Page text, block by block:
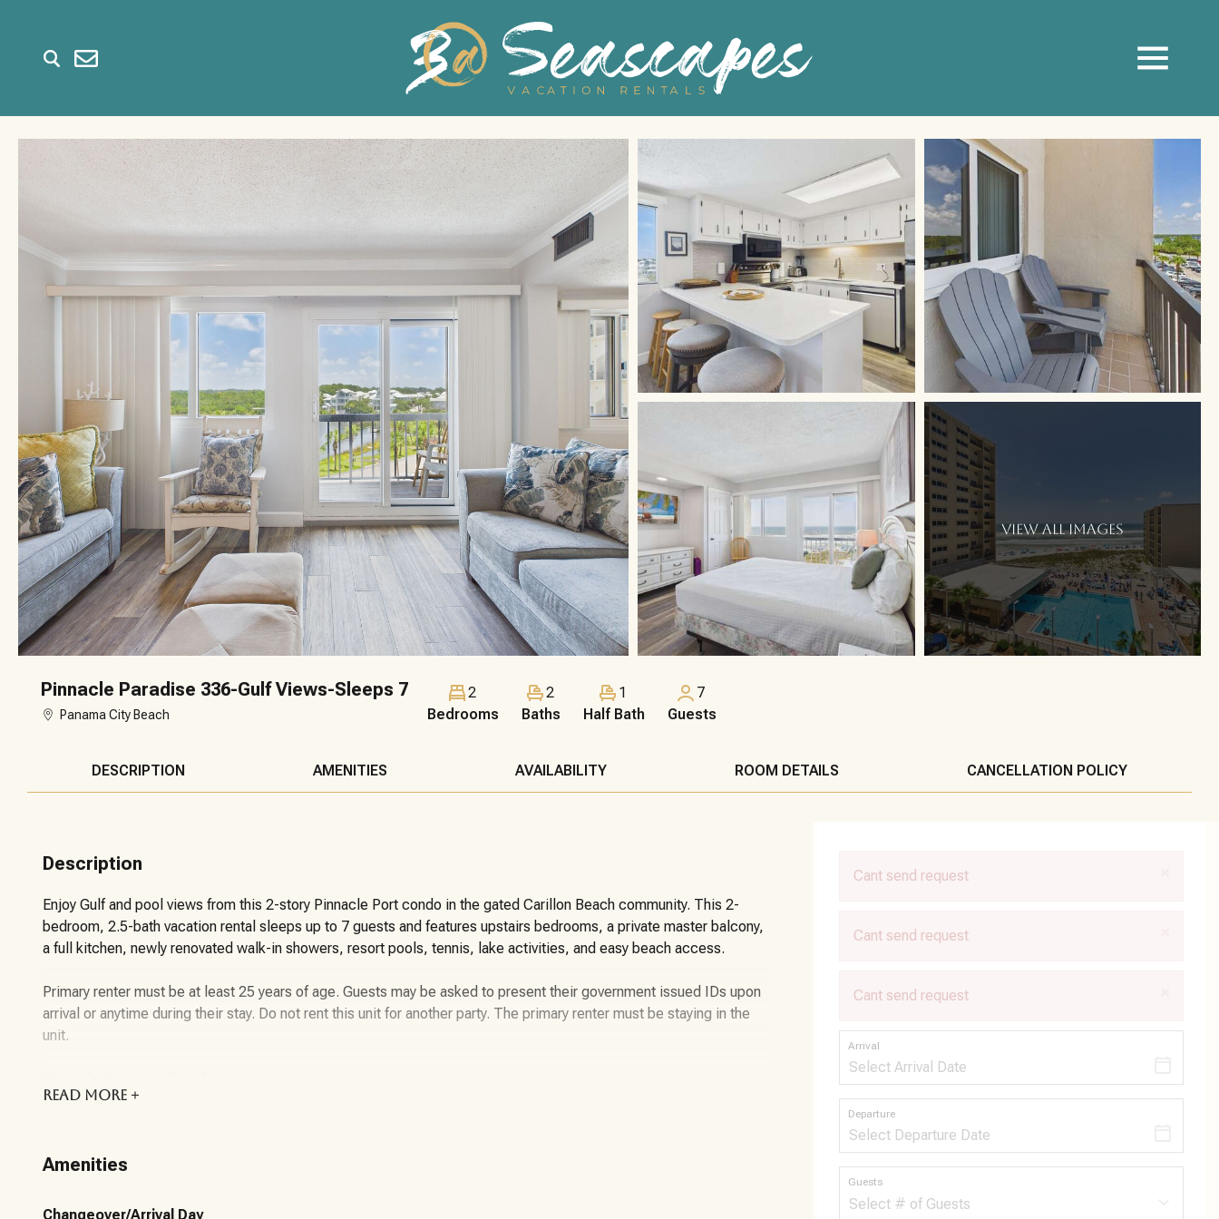
VIEW ALL IMAGES
Pinnacle Paradise 336-Gulf Views-Sleeps 7
Panama City Beach
2
Bedrooms
2
Baths
1
Half Bath
7
Guests
DESCRIPTION AMENITIES AVAILABILITY ROOM DETAILS CANCELLATION POLICY
Description
Enjoy Gulf and pool views from this 2-story Pinnacle Port condo in the gated Carillon Beach community. This 2-
bedroom, 2.5-bath vacation rental sleeps up to 7 guests and features upstairs bedrooms, a private master balcony,
a full kitchen, newly renovated walk-in showers, resort pools, tennis, lake activities, and easy beach access.
Primary renter must be at least 25 years of age. Guests may be asked to present their government issued IDs upon
arrival or anytime during their stay. Do not rent this unit for another party. The primary renter must be staying in the
unit.
located in the high-rise building and offers a relaxing coastal setting with views of the Gulf, beach, pool, and nearby
READ MORE +
Amenities
Changeover/Arrival Day
Cant send request
Cant send request
Cant send request
Arrival
Departure
Guests